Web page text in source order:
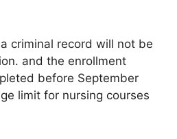
criminal record will not be
and the enrollment
before September
limit for nursing courses